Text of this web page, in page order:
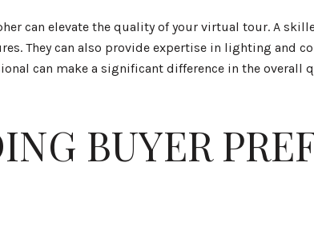
can elevate the quality of your virtual tour. A
They can also provide expertise in lighting and
can make a significant difference in the
BUYER